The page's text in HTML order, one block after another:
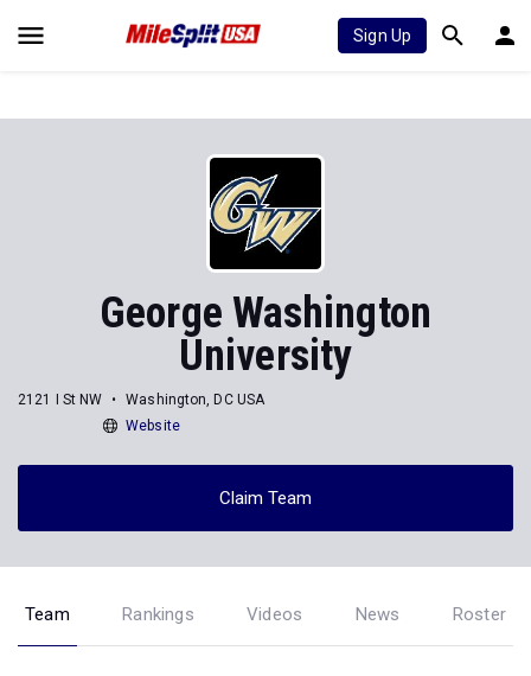
Sign Up
George Washington
University
2121 I St NW
Washington, DC USA
Website
Claim Team
Team Rankings Videos News Roster